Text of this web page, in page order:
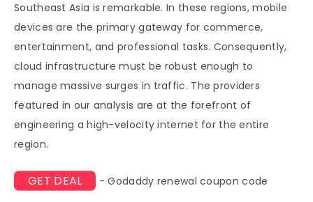
Southeast Asia is remarkable. In these regions, mobile
devices are the primary gateway for commerce,
entertainment, and professional tasks. Consequently,
cloud infrastructure must be robust enough to
manage massive surges in traffic. The providers
featured in our analysis are at the forefront of
engineering a high-velocity internet for the entire
region.
GET DEAL - Godaddy renewal coupon code